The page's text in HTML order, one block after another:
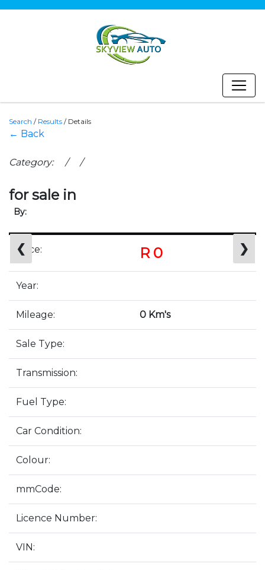
Search / Results / Details
← Back
Category: / /
for sale in
By:
❮ ❯
Price: R 0
Year:
Mileage: 0 Km's
Sale Type:
Transmission:
Fuel Type:
Car Condition:
Colour:
mmCode:
Licence Number:
VIN: